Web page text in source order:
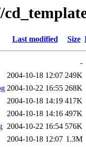
Last modified Size
-
2004-10-18 12:07 249K
2004-10-22 16:55 268K
2004-10-18 14:19 417K
2004-10-18 14:16 497K
2004-10-22 16:54 576K
2004-10-18 12:07 1.3M